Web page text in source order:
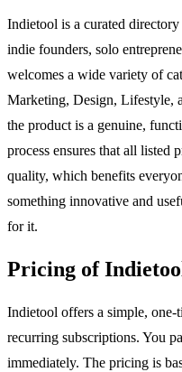
Indietool is a curated
indie founders, solo
welcomes a wide variety of
Marketing, Design, Lifestyle,
the product is a genuine,
process ensures that all listed
quality, which benefits
something innovative and
for it.
Pricing of
Indietool offers a simple,
recurring subscriptions. You
immediately. The pricing is